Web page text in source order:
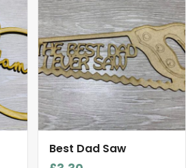
Best Dad Saw